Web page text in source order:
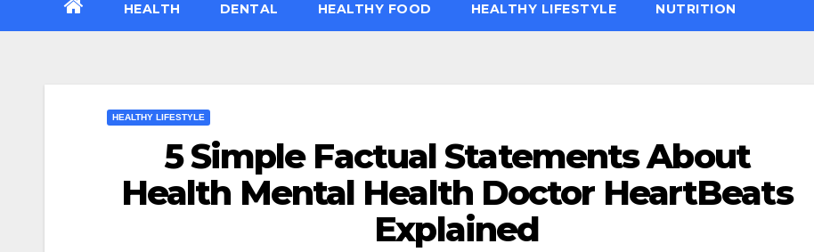
HEALTH DENTAL HEALTHY FOOD HEALTHY LIFESTYLE NUTRITION
HEALTHY LIFESTYLE
5 Simple Factual Statements About
Health Mental Health Doctor HeartBeats
Explained